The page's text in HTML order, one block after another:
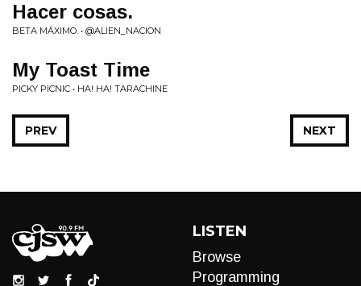
Hacer cosas.
BETA MÁXIMO. • @ALIEN_NACION
My Toast Time
PICKY PICNIC • HA! HA! TARACHINE
NEXT
PREV
LISTEN
Browse
Programming